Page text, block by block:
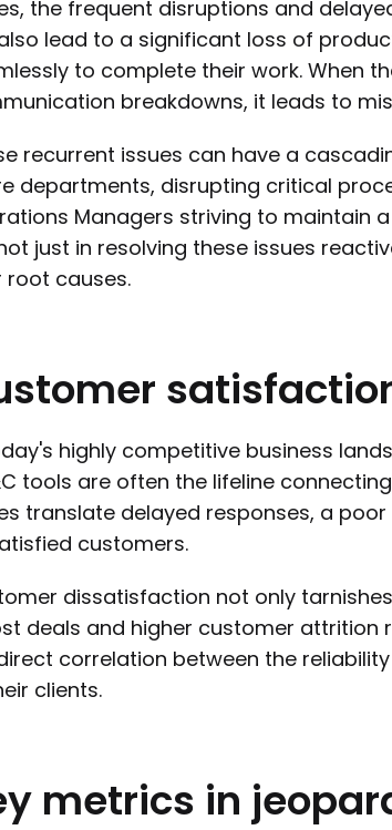
the frequent disruptions and
lead to a significant loss of
to complete their work. When
breakdowns, it leads to
recurrent issues can have a
departments, disrupting critical
Managers striving to maintain
just in resolving these issues
root causes.
highly competitive business
tools are often the lifeline
translate delayed responses, a
customers.
dissatisfaction not only
deals and higher customer attrition
correlation between the
clients.
metrics in